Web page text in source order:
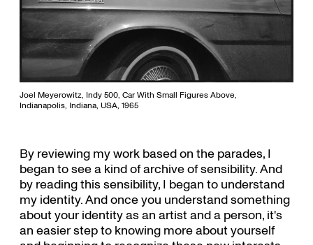
Joel Meyerowitz, Indy 500, Car With Small Figures Above,
Indianapolis, Indiana, USA, 1965
By reviewing my work based on the parades, I
began to see a kind of archive of sensibility. And
by reading this sensibility, I began to understand
my identity. And once you understand something
about your identity as an artist and a person, it's
an easier step to knowing more about yourself